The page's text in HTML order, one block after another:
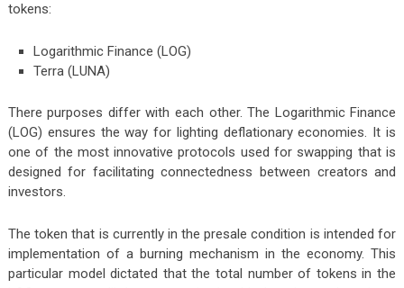
tokens:
Logarithmic Finance (LOG)
Terra (LUNA)
There purposes differ with each other. The Logarithmic Finance
(LOG) ensures the way for lighting deflationary economies. It is
one of the most innovative protocols used for swapping that is
designed for facilitating connectedness between creators and
investors.
The token that is currently in the presale condition is intended for
implementation of a burning mechanism in the economy. This
particular model dictated that the total number of tokens in the